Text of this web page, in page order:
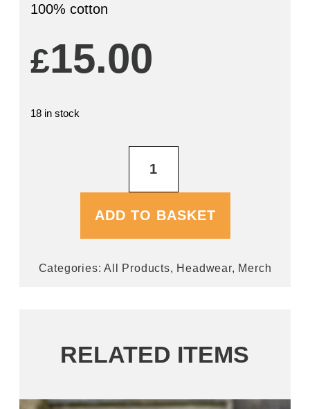
100% cotton
£15.00
18 in stock
Navy
Baseball
quantity
ADD TO BASKET
Categories:All Products, Headwear, Merch
RELATED ITEMS